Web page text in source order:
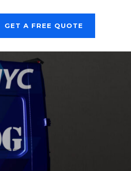
GET A FREE QUOTE